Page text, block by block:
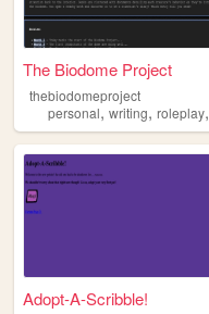
The Biodome Project
thebiodomeproject
personal, writing, roleplay,
Adopt-A-Scribble!